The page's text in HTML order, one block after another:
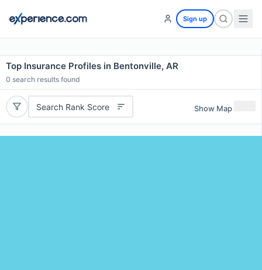
Sign up
Top Insurance Profiles in Bentonville, AR
0 search results found
Search Rank Score Show Map